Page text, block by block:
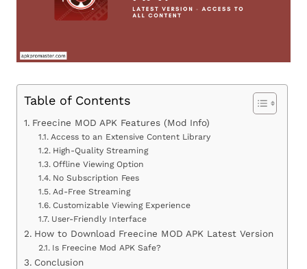
Table of Contents
Freecine MOD APK Features (Mod Info)
Access to an Extensive Content Library
High-Quality Streaming
Offline Viewing Option
No Subscription Fees
Ad-Free Streaming
Customizable Viewing Experience
User-Friendly Interface
How to Download Freecine MOD APK Latest Version
Is Freecine Mod APK Safe?
Conclusion